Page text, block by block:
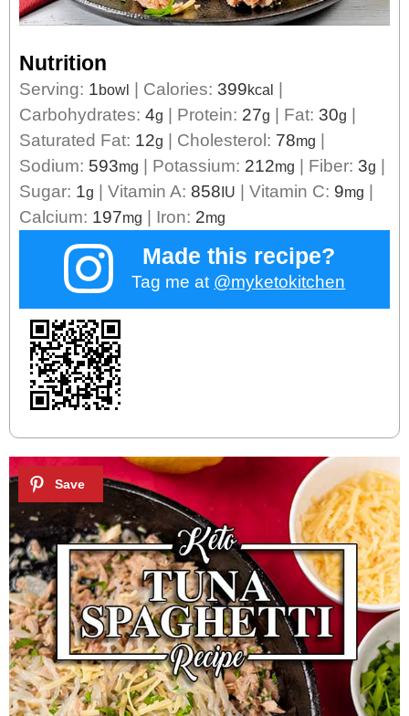
Nutrition
Serving: 1bowl Calories: 399kcal
Carbohydrates: 4g Protein: 27g Fat: 30g
Saturated Fat: 12g Cholesterol: 78mg
Sodium: 593mg Potassium: 212mg Fiber: 3g
Sugar: 1g Vitamin A: 858IU Vitamin C: 9mg
Calcium: 197mg Iron: 2mg
Made this recipe?
Tag me at @myketokitchen